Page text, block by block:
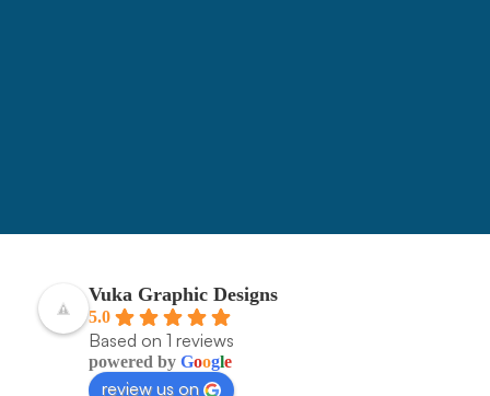
Vuka Graphic Designs
5.0
Based on 1 reviews
powered by Google
review us on